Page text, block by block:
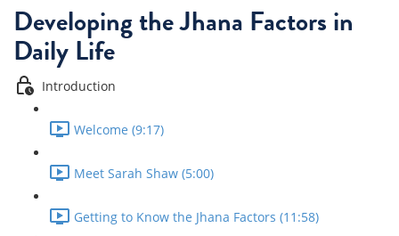
Developing the Jhana Factors in
Daily Life
Introduction
Welcome (9:17)
Meet Sarah Shaw (5:00)
Getting to Know the Jhana Factors (11:58)